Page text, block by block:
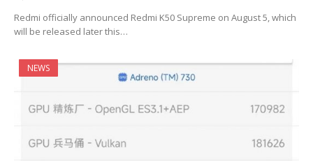
Redmi officially announced Redmi K50 Supreme on August 5, which
will be released later this…
NEWS